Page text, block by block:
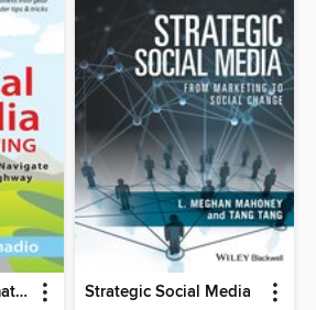
The Boomer's Ultimate Guide to Social Media Marketing Strategic Social Media